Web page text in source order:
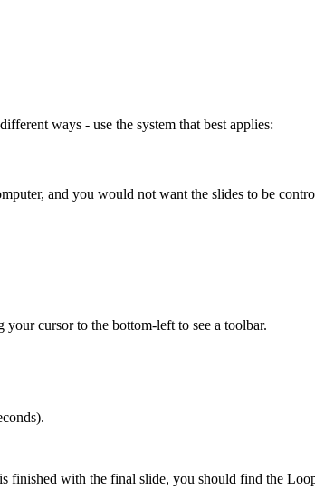
ways - use the system that best applies:
and you would not want the slides to be
cursor to the bottom-left to see a toolbar.
finished with the final slide, you should find the